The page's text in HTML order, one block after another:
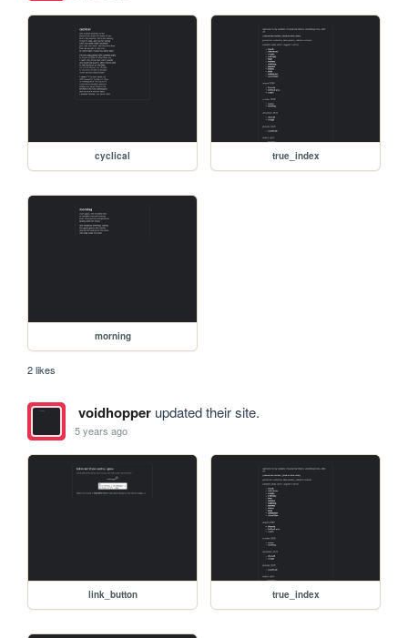
cyclical true_index
morning
2 likes
voidhopperupdated their site.
5 years ago
link_button true_index